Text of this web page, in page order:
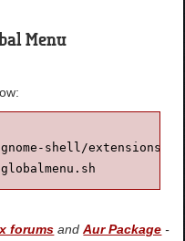
Menu
shell/extensions/
forums andAur Package -